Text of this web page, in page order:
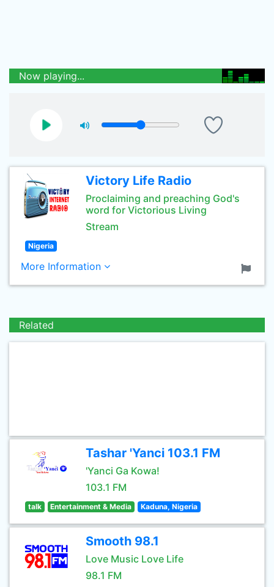
Now playing...
Victory Life Radio
Proclaiming and preaching God's
word for Victorious Living
Stream
Nigeria
More Information
Related
Tashar 'Yanci 103.1 FM
'Yanci Ga Kowa!
103.1 FM
talk Entertainment & Media Kaduna, Nigeria
Smooth 98.1
Love Music Love Life
98.1 FM